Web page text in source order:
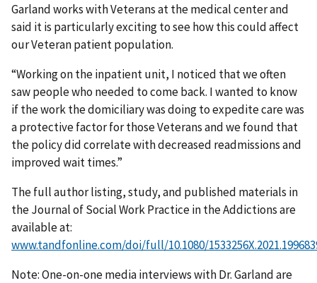
Garland works with Veterans at the medical center and
said it is particularly exciting to see how this could affect
our Veteran patient population.
“Working on the inpatient unit, I noticed that we often
saw people who needed to come back. I wanted to know
if the work the domiciliary was doing to expedite care was
a protective factor for those Veterans and we found that
the policy did correlate with decreased readmissions and
improved wait times.”
The full author listing, study, and published materials in
the Journal of Social Work Practice in the Addictions are
available at:
www.tandfonline.com/doi/full/10.1080/
Note: One-on-one media interviews with Dr. Garland are